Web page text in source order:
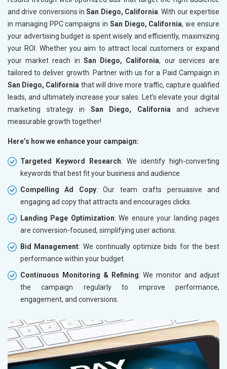
and drive conversions inSan Diego, California . With our expertise
in managing PPC campaigns in San Diego, California, we ensure
your advertising budget is spent wisely and efficiently, maximizing
your ROI. Whether you aim to attract local customers or expand
your market reach in San Diego, California, our services are
tailored to deliver growth. Partner with us for a Paid Campaign in
San Diego, California that will drive more traffic, capture qualified
leads, and ultimately increase your sales. Let’s elevate your digital
marketing strategy in San Diego, California and achieve
measurable growth together!
Here’s how we enhance your campaign:
Targeted Keyword Research: We identify high-converting
keywords that best fit your business and audience.
Compelling Ad Copy: Our team crafts persuasive and
engaging ad copy that attracts and encourages clicks.
Landing Page Optimization: We ensure your landing pages
are conversion-focused, simplifying user actions.
Bid Management: We continually optimize bids for the best
performance within your budget.
Continuous Monitoring & Refining: We monitor and adjust
the campaign regularly to improve performance,
engagement, and conversions.